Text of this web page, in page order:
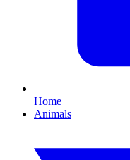
Home
Animals